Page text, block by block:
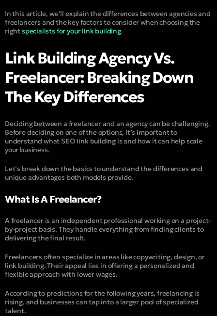
In this article, we’ll explain the differences between agencies and
freelancers and the key factors to consider when choosing the
rightspecialists for your link building.
Link Building Agency Vs.
Freelancer: Breaking Down
The Key Differences
Deciding between a freelancer and an agency can be challenging.
Before deciding on one of the options, it’s important to
understand what SEO link building is and how it can help scale
your business.
Let’s break down the basics to understand the differences and
unique advantages both models provide.
What Is A Freelancer?
A freelancer is an independent professional working on a project-
by-project basis. They handle everything from finding clients to
delivering the final result.
Freelancers often specialize in areas like copywriting, design, or
link building. Their appeal lies in offering a personalized and
flexible approach with lower wages.
According to predictions for the following years, freelancing is
rising, and businesses can tap into a larger pool of specialized
talent.